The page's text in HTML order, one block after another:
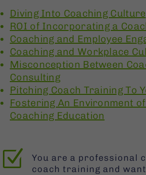
Diving Into Coaching Culture
ROI of Incorporating a
Coaching and Employee
Coaching and Workplace
Misconception Between
Consulting
Pitching Coach Training To
Fostering An Environment
Coaching Education
Z
You are a professional
coach training and